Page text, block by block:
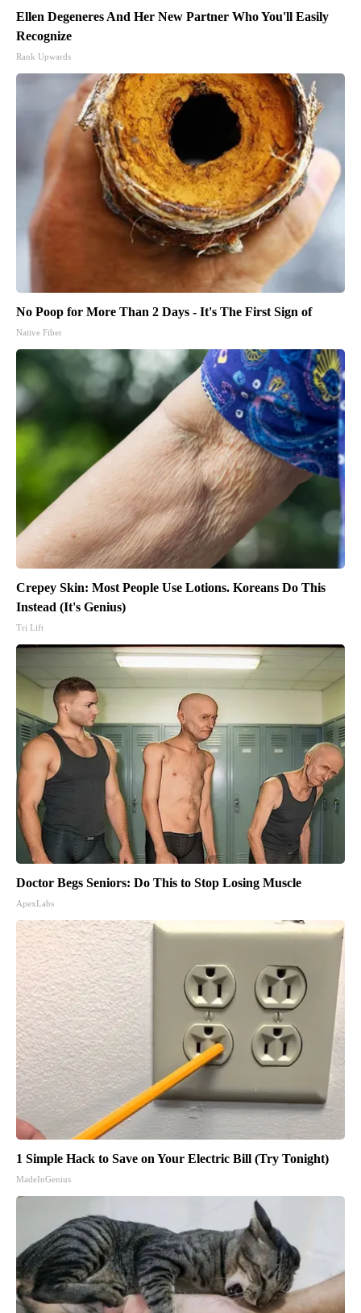
Ellen Degeneres And Her New Partner Who You'll Easily
Recognize
Rank Upwards
No Poop for More Than 2 Days - It's The First Sign of
Native Fiber
Crepey Skin: Most People Use Lotions. Koreans Do This
Instead (It's Genius)
Tri Lift
Doctor Begs Seniors: Do This to Stop Losing Muscle
ApexLabs
1 Simple Hack to Save on Your Electric Bill (Try Tonight)
MadeInGenius